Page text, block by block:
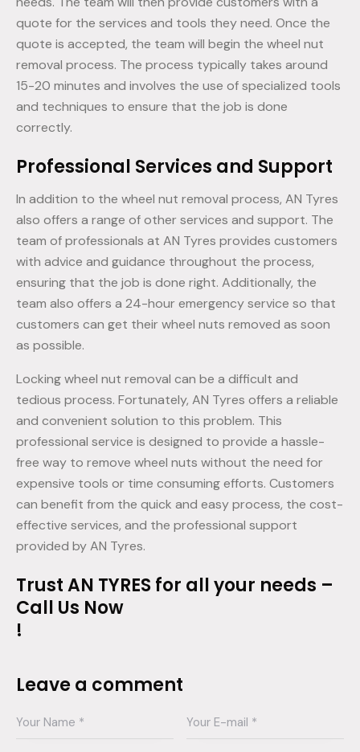
quote for the services and tools they need. Once the
quote is accepted, the team will begin the wheel nut
removal process. The process typically takes around
15-20 minutes and involves the use of specialized tools
and techniques to ensure that the job is done
correctly.
Professional Services and Support
In addition to the wheel nut removal process, AN Tyres
also offers a range of other services and support. The
team of professionals at AN Tyres provides customers
with advice and guidance throughout the process,
ensuring that the job is done right. Additionally, the
team also offers a 24-hour emergency service so that
customers can get their wheel nuts removed as soon
as possible.
Locking wheel nut removal can be a difficult and
tedious process. Fortunately, AN Tyres offers a reliable
and convenient solution to this problem. This
professional service is designed to provide a hassle-
free way to remove wheel nuts without the need for
expensive tools or time consuming efforts. Customers
can benefit from the quick and easy process, the cost-
effective services, and the professional support
provided by AN Tyres.
Trust AN TYRES for all your needs –
Call Us Now
!
Leave a comment